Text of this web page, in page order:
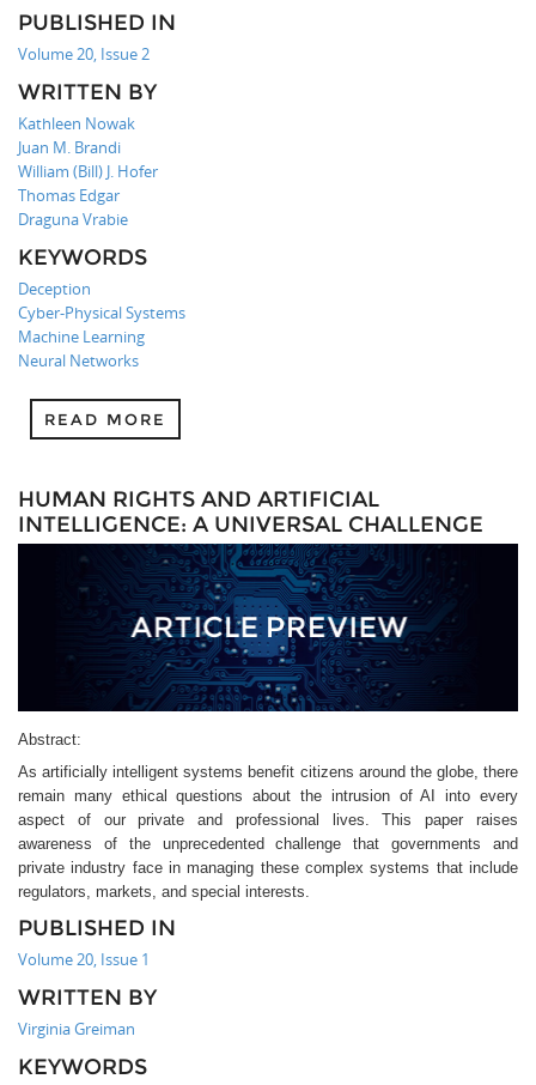
PUBLISHED IN
Volume 20, Issue 2
WRITTEN BY
Kathleen Nowak
Juan M. Brandi
William (Bill) J. Hofer
Thomas Edgar
Draguna Vrabie
KEYWORDS
Deception
Cyber-Physical Systems
Machine Learning
Neural Networks
READ MORE
HUMAN RIGHTS AND ARTIFICIAL
INTELLIGENCE: A UNIVERSAL CHALLENGE
Abstract:
As artificially intelligent systems benefit citizens around the globe, there
remain many ethical questions about the intrusion of AI into every
aspect of our private and professional lives. This paper raises
awareness of the unprecedented challenge that governments and
private industry face in managing these complex systems that include
regulators, markets, and special interests.
PUBLISHED IN
Volume 20, Issue 1
WRITTEN BY
Virginia Greiman
KEYWORDS